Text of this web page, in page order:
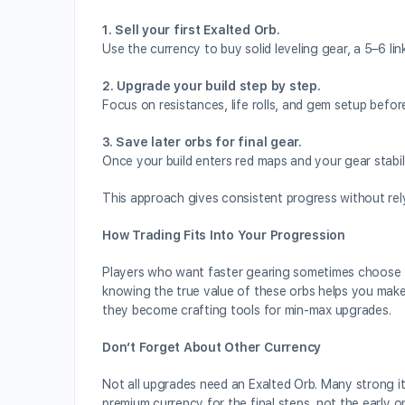
1. Sell your first Exalted Orb.
Use the currency to buy solid leveling gear, a 5–6
2. Upgrade your build step by step.
Focus on resistances, life rolls, and gem setup
3. Save later orbs for final gear.
Once your build enters red maps and your gear
This approach gives consistent progress without
How Trading Fits Into Your Progression
Players who want faster gearing sometimes
knowing the true value of these orbs helps you
they become crafting tools for min-max upgrades.
Don’t Forget About Other Currency
Not all upgrades need an Exalted Orb. Many